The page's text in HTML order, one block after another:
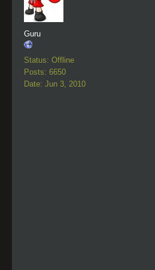
Guru
Status: Offline
Posts: 6650
Date: Jun 3, 2010